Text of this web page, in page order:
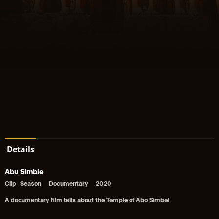
Details
Abu Simble
Clip Season Documentary 2020
A documentary film tells about the Temple of Abo Simbel